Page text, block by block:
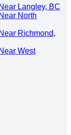
Langley, BC
North
Richmond,
West